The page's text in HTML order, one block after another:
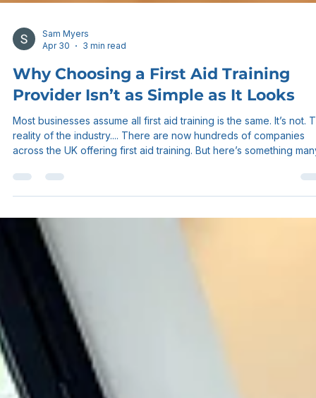
Sam Myers
3 min read
Why Choosing a First Aid Training